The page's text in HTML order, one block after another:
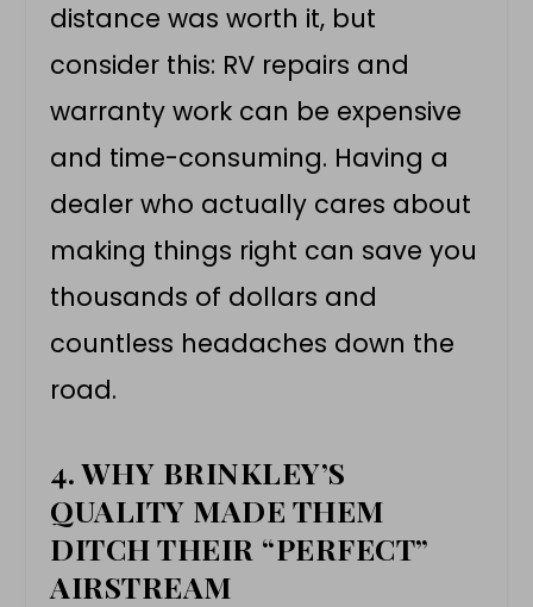
distance was worth it, but
consider this: RV repairs and
warranty work can be expensive
and time-consuming. Having a
dealer who actually cares about
making things right can save you
thousands of dollars and
countless headaches down the
road.
4. WHY BRINKLEY’S
QUALITY MADE THEM
DITCH THEIR “PERFECT”
AIRSTREAM